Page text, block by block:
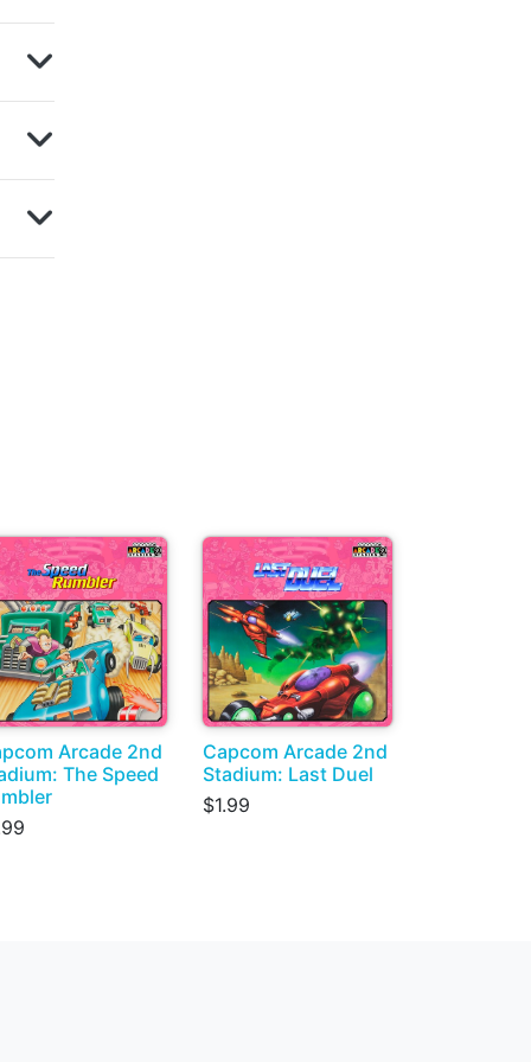
Arcade 2nd
The Speed
Capcom Arcade 2nd
Stadium: Last Duel
$1.99